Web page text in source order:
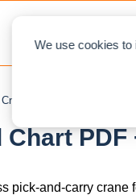
We use cookies to
Chart
pick-and-carry